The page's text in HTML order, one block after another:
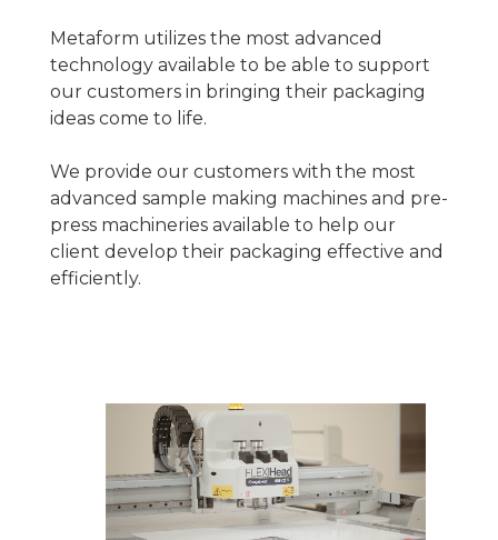
Metaform utilizes the most advanced
technology available to be able to support
our customers in bringing their packaging
ideas come to life.
We provide our customers with the most
advanced sample making machines and pre-
press machineries available to help our
client develop their packaging effective and
efficiently.